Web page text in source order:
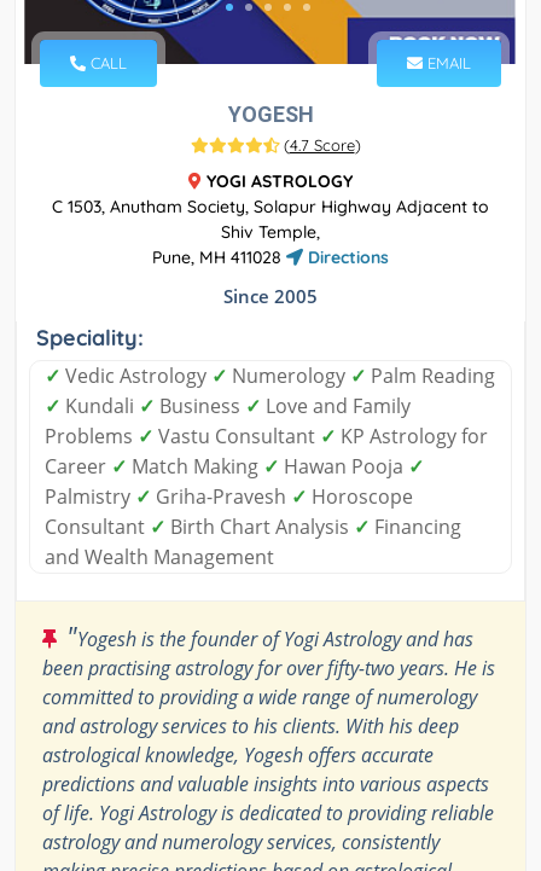
CALL EMAIL
YOGESH
(4.7 Score)
YOGI ASTROLOGY
C 1503, Anutham Society, Solapur Highway Adjacent to
Shiv Temple,
Pune, MH 411028
Directions
Since 2005
Speciality:
✓ Vedic Astrology ✓ Numerology ✓ Palm Reading
✓ Kundali ✓ Business ✓ Love and Family
Problems ✓ Vastu Consultant ✓ KP Astrology for
Career ✓ Match Making ✓ Hawan Pooja ✓
Palmistry ✓ Griha-Pravesh ✓ Horoscope
Consultant ✓ Birth Chart Analysis ✓ Financing
and Wealth Management
"Yogesh is the founder of Yogi Astrology and has
been practising astrology for over fifty-two years. He is
committed to providing a wide range of numerology
and astrology services to his clients. With his deep
astrological knowledge, Yogesh offers accurate
predictions and valuable insights into various aspects
of life. Yogi Astrology is dedicated to providing reliable
astrology and numerology services, consistently